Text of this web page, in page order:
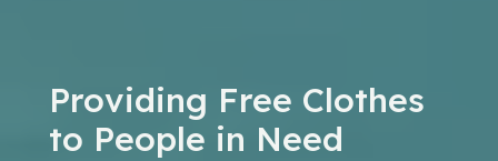
Providing Free Clothes
to People in Need